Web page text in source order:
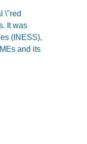
\"red
It was
(INESS),
and its